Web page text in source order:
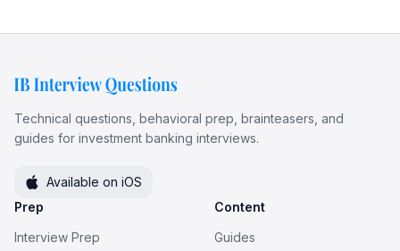
Technical questions, behavioral prep, brainteasers, and
guides for investment banking interviews.
Available on iOS
Prep
Interview Prep
Content
Guides